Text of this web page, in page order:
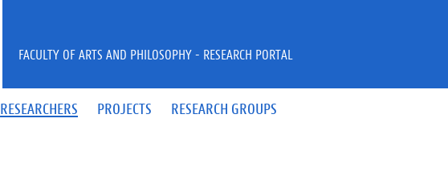
RESEARCHERS PROJECTS RESEARCH GROUPS
FACULTY OF ARTS AND PHILOSOPHY - RESEARCH PORTAL